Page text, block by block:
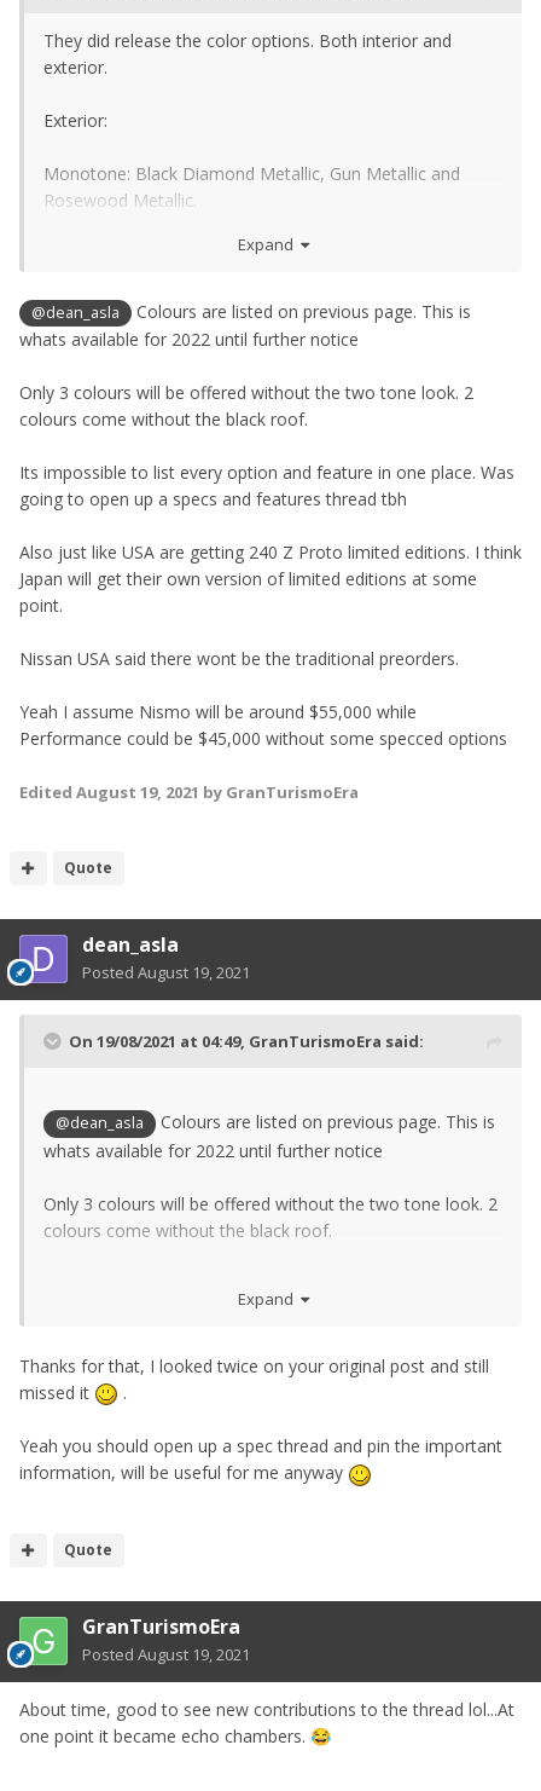
They did release the color options. Both interior and
exterior.
Exterior:
Monotone: Black Diamond Metallic, Gun Metallic and
Rosewood Metallic.
Two-tone: Brilliant Silver, Boulder Gray, new Seiran Blue,
White Pearl TriCoat. All with a Super Black roof.
Expand
@dean_asla
Colours are listed on previous page. This is
whats available for 2022 until further notice
Only 3 colours will be offered without the two tone look. 2
colours come without the black roof.
Its impossible to list every option and feature in one place. Was
going to open up a specs and features thread tbh
Also just like USA are getting 240 Z Proto limited editions. I think
Japan will get their own version of limited editions at some
point.
Nissan USA said there wont be the traditional preorders.
Yeah I assume Nismo will be around $55,000 while
Performance could be $45,000 without some specced options
Edited August 19, 2021 by GranTurismoEra
Quote
dean_asla
Posted August 19, 2021
On 19/08/2021 at 04:49, GranTurismoEra said:
@dean_asla
Colours are listed on previous page. This is
whats available for 2022 until further notice
Only 3 colours will be offered without the two tone look. 2
colours come without the black roof.
Was going to open up a specs and features thread tbh
Also just like USA are getting 240 Z Proto limited editions.
I think Japan will get their own version of limited editions
Nissan USA said there wont be the traditional preorders.
Performance could be $45,000 without some specced
Expand
Thanks for that, I looked twice on your original post and still
missed it
.
Yeah you should open up a spec thread and pin the important
information, will be useful for me anyway
Quote
GranTurismoEra
Posted August 19, 2021
About time, good to see new contributions to the thread lol...At
one point it became echo chambers. 😂